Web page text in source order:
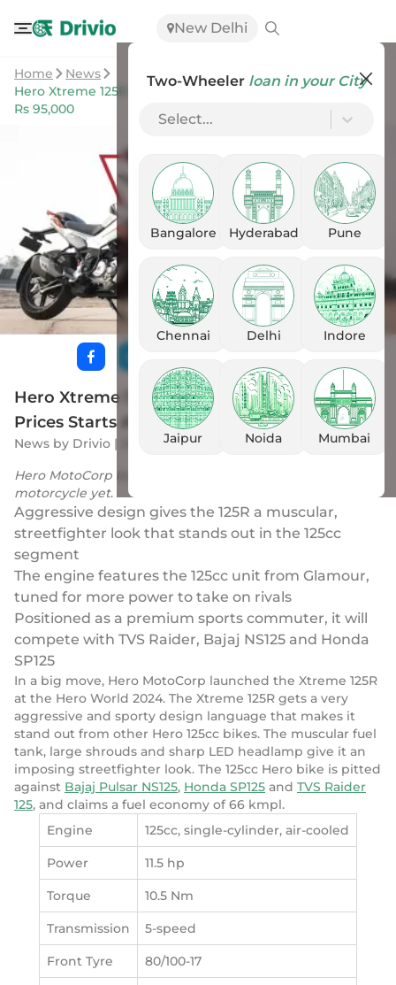
New Delhi
Two-Wheeler loan in your City
Select...
Bangalore Hyderabad Pune
Chennai Delhi Indore
Jaipur Noida Mumbai
Home
News
Hero Xtreme 125R Breaks Cover In India; Prices Starts At
Rs 95,000
Hero Xtreme 125R Breaks Cover In India;
Prices Starts At Rs 95,000
News by Drivio |
25 Jan 2024
Hero MotoCorp launched its most premium 125cc
motorcycle yet.
Aggressive design gives the 125R a muscular,
streetfighter look that stands out in the 125cc
segment
The engine features the 125cc unit from Glamour,
tuned for more power to take on rivals
Positioned as a premium sports commuter, it will
compete with TVS Raider, Bajaj NS125 and Honda
SP125
In a big move, Hero MotoCorp launched the Xtreme 125R
at the Hero World 2024. The Xtreme 125R gets a very
aggressive and sporty design language that makes it
stand out from other Hero 125cc bikes. The muscular fuel
tank, large shrouds and sharp LED headlamp give it an
imposing streetfighter look. The 125cc Hero bike is pitted
against Bajaj Pulsar NS125, Honda SP125 and TVS Raider
125, and claims a fuel economy of 66 kmpl.
Engine
125cc, single-cylinder, air-cooled
Power 11.5 hp
Torque 10.5 Nm
Transmission 5-speed
Front Tyre 80/100-17